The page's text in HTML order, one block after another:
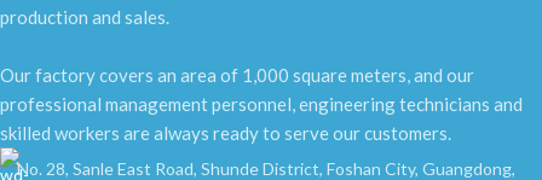
production and sales.
Our factory covers an area of 1,000 square meters, and our
professional management personnel, engineering technicians and
skilled workers are always ready to serve our customers.
No. 28, Sanle East Road, Shunde District, Foshan City, Guangdong,